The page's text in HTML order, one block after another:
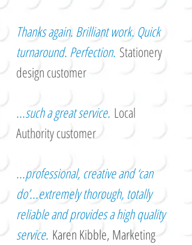
Thanks again. Brilliant work. Quick
turnaround. Perfection. Stationery
design customer
...such a great service. Local
Authority customer
...professional, creative and ‘can
do’...extremely thorough, totally
reliable and provides a high quality
service. Karen Kibble, Marketing